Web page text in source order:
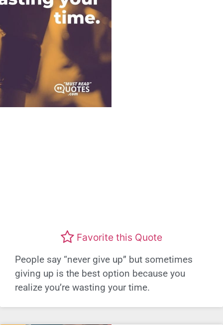
Favorite this Quote
People say “never give up” but sometimes
giving up is the best option because you
realize you’re wasting your time.